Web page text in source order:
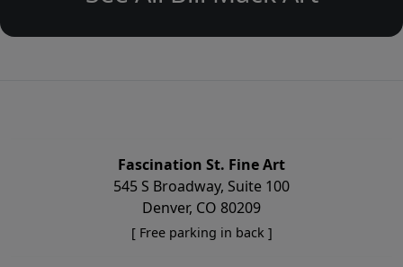
Fascination St. Fine Art
545 S Broadway, Suite 100
Denver, CO 80209
[ Free parking in back ]